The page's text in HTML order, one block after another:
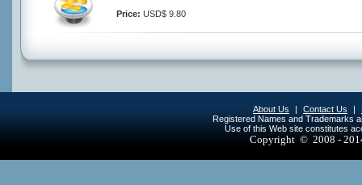
Price: USD$ 9.80
About Us | Contact Us |
Registered Names and Trademarks
Use of this Web site constitutes
Copyright © 2008 -